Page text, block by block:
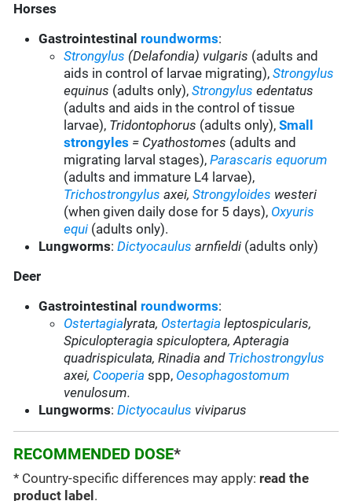
Horses
Gastrointestinal roundworms:
Strongylus (Delafondia) vulgaris (adults and
aids in control of larvae migrating),Strongylus
equinus (adults only),Strongylus edentatus
(adults and aids in the control of tissue
larvae), Tridontophorus (adults only),Small
strongyles = Cyathostomes (adults and
migrating larval stages),Parascaris equorum
(adults and immature L4 larvae),
Trichostrongylus axei, Strongyloides westeri
(when given daily dose for 5 days), Oxyuris
equi (adults only).
Lungworms:Dictyocaulus arnfieldi (adults only)
Deer
Gastrointestinal roundworms:
Ostertagialyrata, Ostertagia leptospicularis,
Spiculopteragia spiculoptera, Apteragia
quadrispiculata, Rinadia and Trichostrongylus
axei, Cooperia spp, Oesophagostomum
venulosum.
Lungworms:Dictyocaulus viviparus
RECOMMENDED DOSE*
* Country-specific differences may apply: read the
product label .